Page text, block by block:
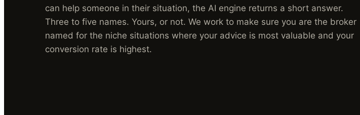
can help someone in their situation, the AI engine returns a short answer.
Three to five names. Yours, or not. We work to make sure you are the broker
named for the niche situations where your advice is most valuable and your
conversion rate is highest.